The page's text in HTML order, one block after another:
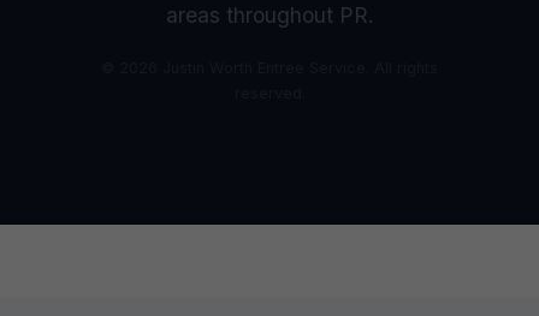
areas throughout PR.